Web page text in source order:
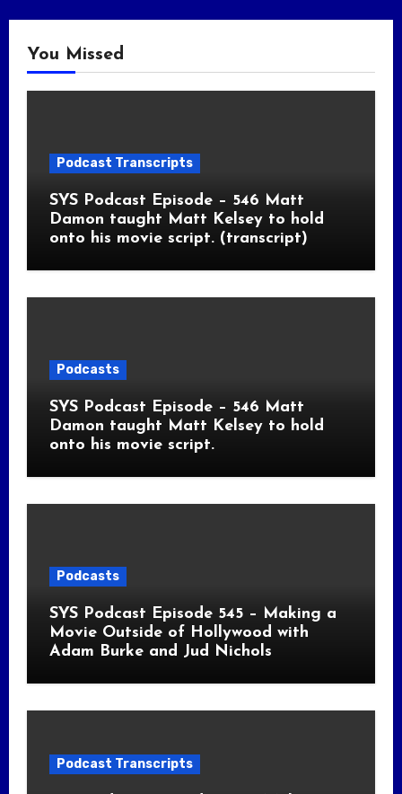
You Missed
Podcast Transcripts
SYS Podcast Episode – 546 Matt
Damon taught Matt Kelsey to hold
onto his movie script. (transcript)
Podcasts
SYS Podcast Episode – 546 Matt
Damon taught Matt Kelsey to hold
onto his movie script.
Podcasts
SYS Podcast Episode 545 – Making a
Movie Outside of Hollywood with
Adam Burke and Jud Nichols
Podcast Transcripts